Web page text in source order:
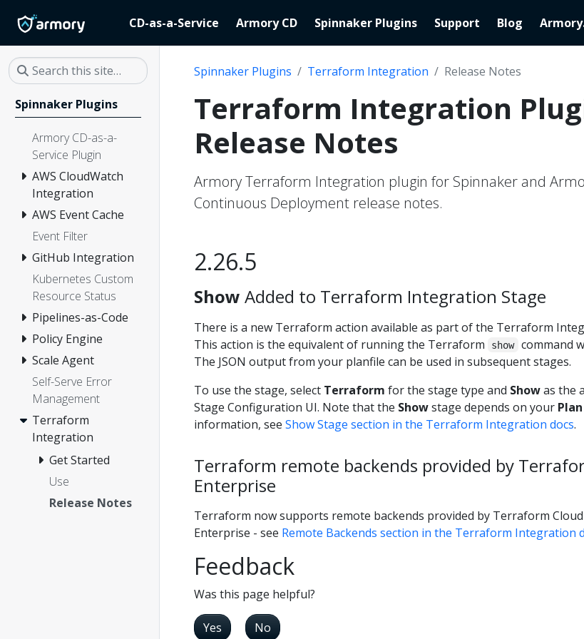
CD-as-a-Service Armory CD Spinnaker Plugins Support Blog
Spinnaker Plugins
Armory CD-as-a-
Service Plugin
AWS CloudWatch
Integration
AWS Event Cache
Event Filter
GitHub Integration
Kubernetes Custom
Resource Status
Pipelines-as-Code
Policy Engine
Scale Agent
Self-Serve Error
Management
Terraform
Integration
Get Started
Use
Release Notes
Spinnaker Plugins Terraform Integration Release Notes
Terraform Integration
Release Notes
Armory Terraform Integration plugin for Spinnaker and
Continuous Deployment release notes.
2.26.5
Show Added to Terraform Integration Stage
There is a new Terraform action available as part of the Terraform
This action is the equivalent of running the Terraform
show command
The JSON output from your planfile can be used in subsequent stages.
To use the stage, select Terraform for the stage type and Showas the
Stage Configuration UI. Note that the Showstage depends on your Plan
information, see Show Stage section in the Terraform Integration docs.
Terraform remote backends provided by
Enterprise
Terraform now supports remote backends provided by Terraform
Enterprise - see Remote Backends section in the Terraform Integration
Feedback
Was this page helpful?
Yes No